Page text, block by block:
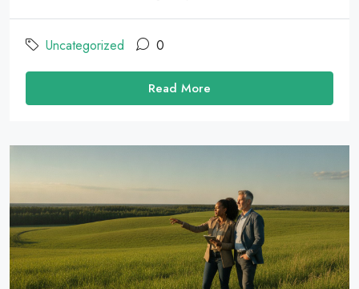
Uncategorized 0
Read More